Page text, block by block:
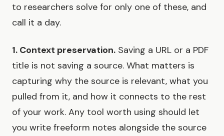
to researchers solve for only one of these, and
call it a day.
1. Context preservation. Saving a URL or a PDF
title is not saving a source. What matters is
capturing why the source is relevant, what you
pulled from it, and how it connects to the rest
of your work. Any tool worth using should let
you write freeform notes alongside the source